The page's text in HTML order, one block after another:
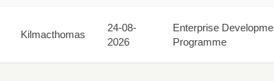
Kilmacthomas
24-08-
2026
Enterprise
Programme